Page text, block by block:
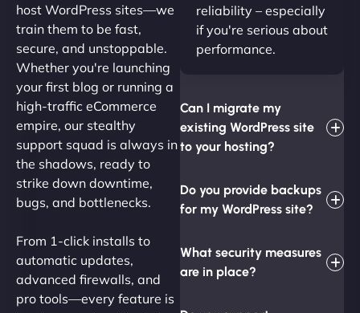
host WordPress sites—we
train them to be fast,
secure, and unstoppable.
Whether you're launching
your first blog or running a
high-traffic eCommerce
empire, our stealthy
support squad is always in
the shadows, ready to
strike down downtime,
bugs, and bottlenecks.
From 1-click installs to
automatic updates,
advanced firewalls, and
pro tools—every feature is
reliability – especially
if you're serious about
performance.
Can I migrate my
existing WordPress site
to your hosting?
Do you provide backups
for my WordPress site?
What security measures
are in place?